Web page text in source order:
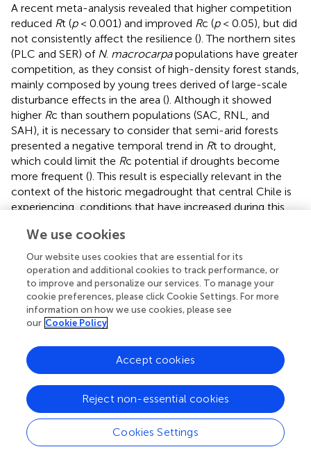
A recent meta-analysis revealed that higher competition
reduced Rt (p< 0.001) and improved Rc (p< 0.05), but did
not consistently affect the resilience (). The northern sites
(PLC and SER) of N. macrocarpapopulations have greater
competition, as they consist of high-density forest stands,
mainly composed by young trees derived of large-scale
disturbance effects in the area (). Although it showed
higher Rc than southern populations (SAC, RNL, and
SAH), it is necessary to consider that semi-arid forests
presented a negative temporal trend in Rt to drought,
which could limit the Rc potential if droughts become
more frequent (). This result is especially relevant in the
context of the historic megadrought that central Chile is
experiencing, conditions that have increased during this
been reported to be more pervasive at dry than at wet
sites (). In addition, these forests in central Chile are the
most degraded, and possibly have lost functional diversity
and community composition, which would affectRt and
c to future extreme droughts (). Moreover, trees that
experienced more frequent long-term droughts become
less resistant to extreme droughts (
the southern populations showed lowerRt.
Tree-Growth Resilience to Extreme Drought
Year: Diameter at Breast Height Influence
Tree size (DBH), and hence age (), negatively influenced
tree-growth resilience, measured by resilience (
relative resilience (RRs), to the extreme drought of 1968
We use cookies
Our website uses cookies that are essential for its
operation and additional cookies to track performance, or
to improve and personalize our services. To manage your
cookie preferences, please click Cookie Settings. For more
information on how we use cookies, please see
our Cookie Policy
Cookies Settings
Reject non-essential cookies
Accept cookies